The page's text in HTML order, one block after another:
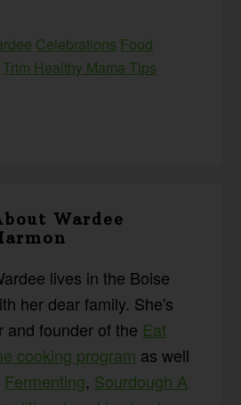
Celebrations Food
Trim Healthy Mama Tips
Wardee
lives in the Boise
her dear family. She's
and founder of the Eat
cooking program as well
Fermenting, Sourdough A